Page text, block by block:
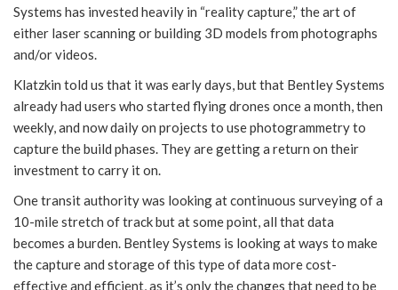
Systems has invested heavily in “reality capture,” the art of
either laser scanning or building 3D models from photographs
and/or videos.
Klatzkin told us that it was early days, but that Bentley Systems
already had users who started flying drones once a month, then
weekly, and now daily on projects to use photogrammetry to
capture the build phases. They are getting a return on their
investment to carry it on.
One transit authority was looking at continuous surveying of a
10-mile stretch of track but at some point, all that data
becomes a burden. Bentley Systems is looking at ways to make
the capture and storage of this type of data more cost-
effective and efficient, as it’s only the changes that need to be